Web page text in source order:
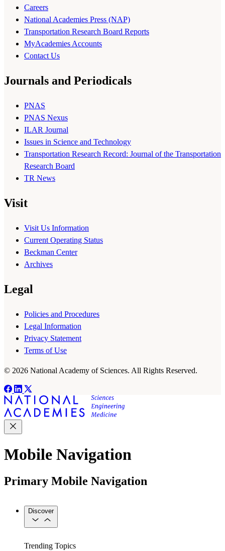
Careers
National Academies Press (NAP)
Transportation Research Board Reports
MyAcademies Accounts
Contact Us
Journals and Periodicals
PNAS
PNAS Nexus
ILAR Journal
Issues in Science and Technology
Transportation Research Record: Journal of the Transportation
Research Board
TR News
Visit
Visit Us Information
Current Operating Status
Beckman Center
Archives
Legal
Policies and Procedures
Legal Information
Privacy Statement
Terms of Use
© 2026 National Academy of Sciences. All Rights Reserved.
Mobile Navigation
Primary Mobile Navigation
Discover
Trending Topics